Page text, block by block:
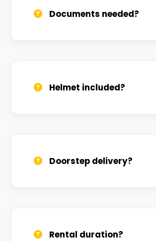
Documents needed?
Helmet included?
Doorstep delivery?
Rental duration?